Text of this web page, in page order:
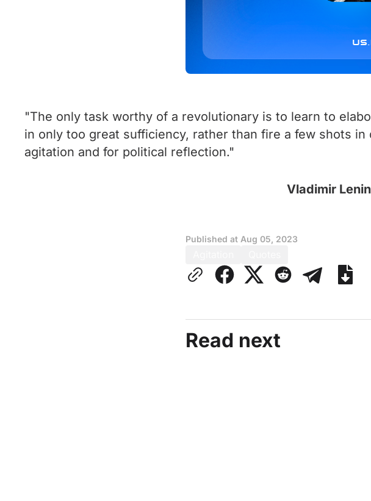
"The only task worthy of a revolutionary is to learn to
in only too great sufficiency, rather than fire a few shots
agitation and for political reflection."
Vladimir
Published at Aug 05, 2023
Read next